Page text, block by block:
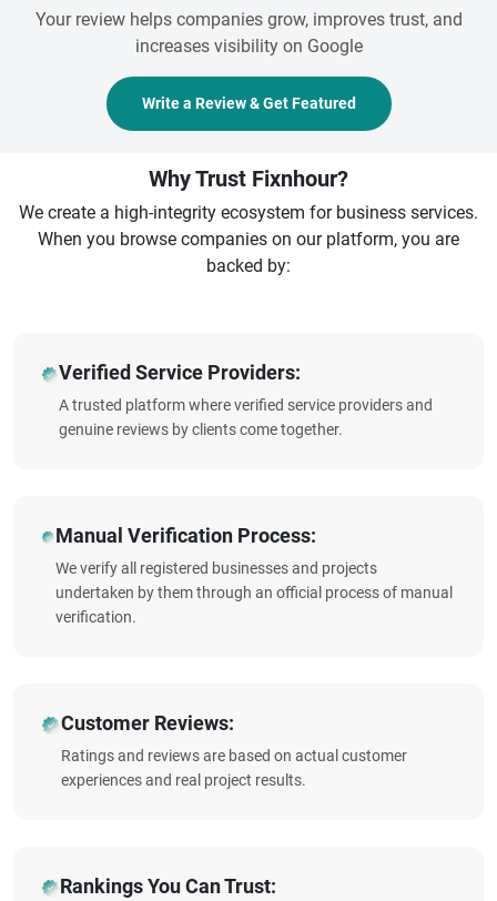
Your review helps companies grow, improves trust, and
increases visibility on Google
Write a Review & Get Featured
Why Trust Fixnhour?
We create a high-integrity ecosystem for business services.
When you browse companies on our platform, you are
backed by:
Verified Service Providers:
A trusted platform where verified service providers and
genuine reviews by clients come together.
Manual Verification Process:
We verify all registered businesses and projects
undertaken by them through an official process of manual
verification.
Customer Reviews:
Ratings and reviews are based on actual customer
experiences and real project results.
Rankings You Can Trust: